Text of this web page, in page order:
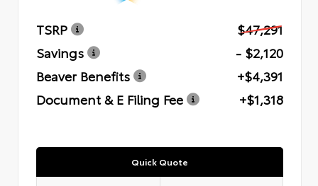
TSRP
$47,291
Savings
- $2,120
Beaver Benefits
+$4,391
Document & E Filing Fee
+$1,318
Quick Quote